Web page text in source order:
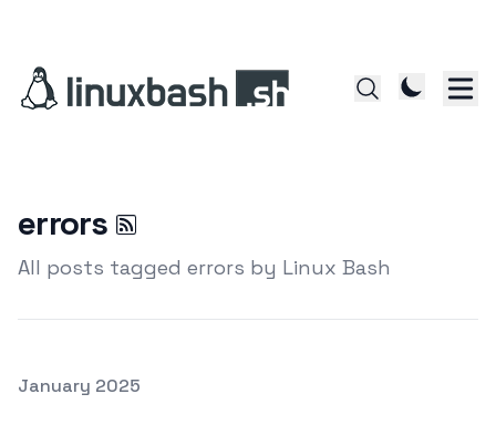
errors
All posts tagged errors by Linux Bash
Posted on
January 2025